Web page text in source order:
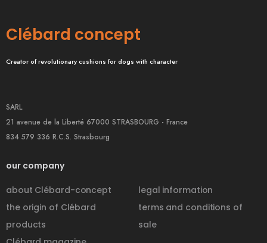
Clébard concept
Creator of revolutionary cushions for dogs with character
SARL
21 avenue de la Liberté 67000 STRASBOURG - France
834 579 336 R.C.S. Strasbourg
our company
about Clébard-concept
the origin of Clébard
products
legal information
terms and conditions of
sale